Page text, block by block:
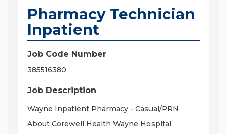
Pharmacy Technician
Inpatient
Job Code Number
385516380
Job Description
Wayne Inpatient Pharmacy - Casual/PRN
About Corewell Health Wayne Hospital